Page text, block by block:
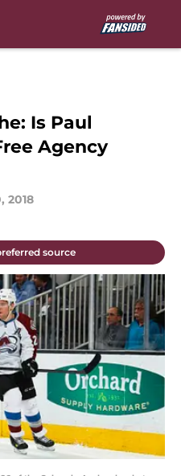
Is Paul
Agency
2018
source